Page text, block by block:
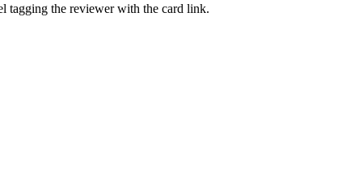
tagging the reviewer with the card link.